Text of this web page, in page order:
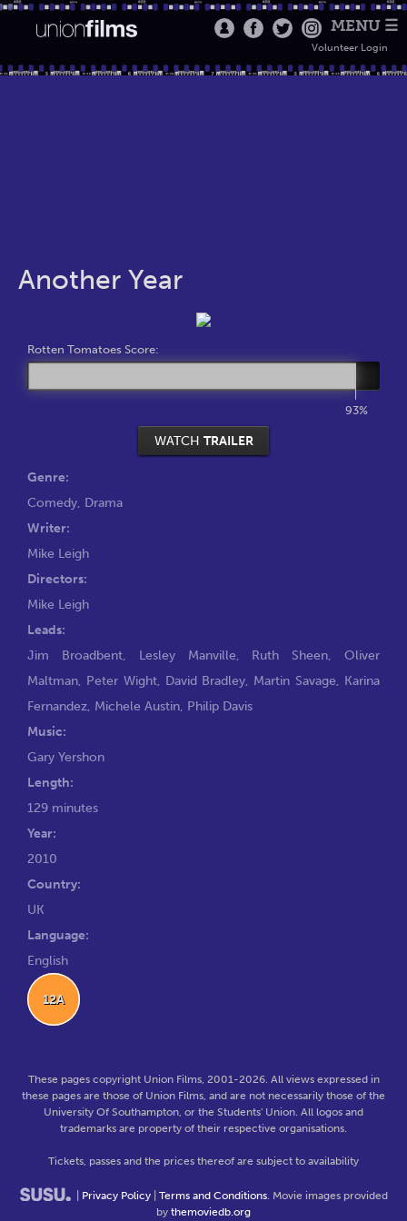
MENU ☰
Volunteer Login
Another Year
Rotten Tomatoes Score:
93%
WATCH TRAILER
Genre:
Comedy, Drama
Writer:
Mike Leigh
Directors:
Mike Leigh
Leads:
Jim Broadbent, Lesley Manville, Ruth Sheen,Oliver
Maltman, Peter Wight, David Bradley, Martin Savage, Karina
Fernandez, Michele Austin, Philip Davis
Music:
Gary Yershon
Length:
129 minutes
Year:
2010
Country:
UK
Language:
English
12A
These pages copyright Union Films, 2001-2026. All views expressed in
these pages are those of Union Films, and are not necessarily those of the
University Of Southampton, or the Students' Union. All logos and
trademarks are property of their respective organisations.
Tickets, passes and the prices thereof are subject to availability
Privacy Policy Terms and Conditions . Movie images provided
by themoviedb.org